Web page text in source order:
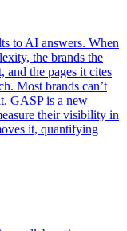
to AI answers. When
the brands the
and the pages it cites
Most brands can’t
GASP is a new
their visibility in
it, quantifying